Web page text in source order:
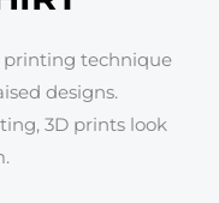
printing technique
designs.
3D prints look